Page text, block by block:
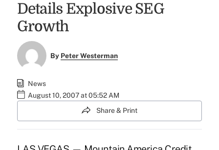
Details Explosive SEG
Growth
By Peter Westerman
News
August 10, 2007 at 05:52 AM
Share & Print